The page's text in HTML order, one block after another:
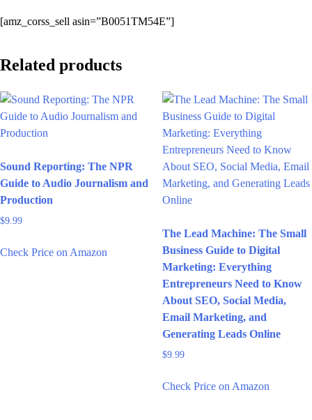
[amz_corss_sell asin=”B0051TM54E”]
Related products
Sound Reporting: The NPR
Guide to Audio Journalism and
Production
$9.99
Check Price on Amazon
The Lead Machine: The Small
Business Guide to Digital
Marketing: Everything
Entrepreneurs Need to Know
About SEO, Social Media,
Email Marketing, and
Generating Leads Online
$9.99
Check Price on Amazon